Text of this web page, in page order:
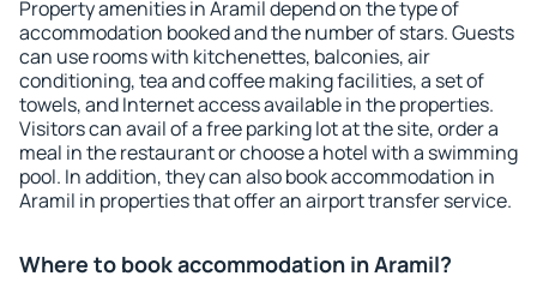
Property amenities in Aramil depend on the type of
accommodation booked and the number of stars. Guests
can use rooms with kitchenettes, balconies, air
conditioning, tea and coffee making facilities, a set of
towels, and Internet access available in the properties.
Visitors can avail of a free parking lot at the site, order a
meal in the restaurant or choose a hotel with a swimming
pool. In addition, they can also book accommodation in
Aramil in properties that offer an airport transfer service.
Where to book accommodation in Aramil?